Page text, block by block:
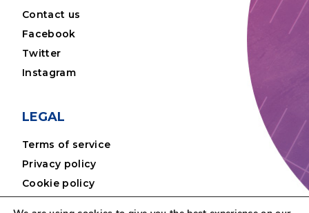
Contact us
Facebook
Twitter
Instagram
LEGAL
Terms of service
Privacy policy
Cookie policy